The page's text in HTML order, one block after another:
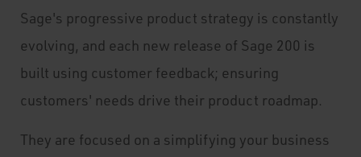
Sage's progressive product strategy is constantly
evolving, and each new release of Sage 200 is
built using customer feedback; ensuring
customers' needs drive their product roadmap.
They are focused on a simplifying your business